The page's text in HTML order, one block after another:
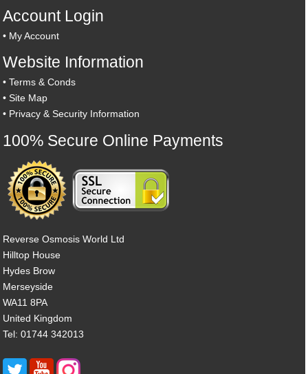
Account Login
• My Account
Website Information
•Terms & Conds
•Site Map
• Privacy & Security Information
100% Secure Online Payments
Reverse Osmosis World Ltd
Hilltop House
Hydes Brow
Merseyside
WA11 8PA
United Kingdom
Tel: 01744 342013